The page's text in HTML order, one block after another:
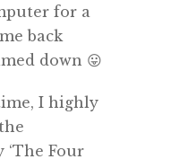
for a
back
down 😛
I highly
‘The Four